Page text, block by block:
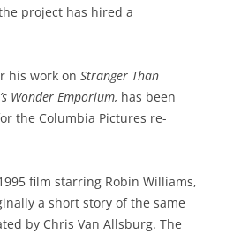
project has hired a
his work on Stranger Than
Wonder Emporium, has been
the Columbia Pictures re-
film starring Robin Williams,
a short story of the same
by Chris Van Allsburg. The